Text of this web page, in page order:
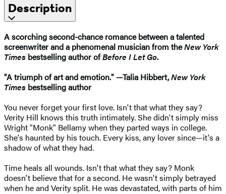
Description
A scorching second-chance romance between a talented
screenwriter and a phenomenal musician from theNew York
Times bestselling author ofBefore I Let Go.
"A triumph of art and emotion." —Talia Hibbert,New York
Times bestselling author
You never forget your first love. Isn't that what they say?
Verity Hill knows this truth intimately. She didn't simply miss
Wright "Monk" Bellamy when they parted ways in college.
She's haunted by his touch. Every kiss, any lover since—it's a
shadow of what they had.
Time heals all wounds. Isn't that what they say? Monk
doesn't believe that for a second. He wasn't simply betrayed
when he and Verity split. He was devastated, with parts of him